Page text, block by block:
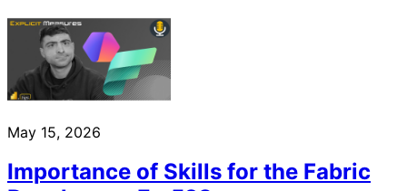
May 15, 2026
Importance of Skills for the Fabric